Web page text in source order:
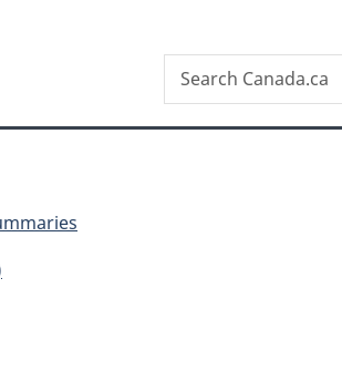
Search
Search
Canada.ca